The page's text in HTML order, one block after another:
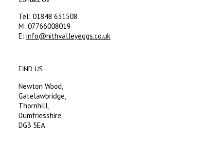
Tel: 01848 631508
M: 07766008019
E: info@nithvalleyeggs.co.uk
FIND US
Newton Wood,
Gatelawbridge,
Thornhill,
Dumfriesshire
DG3 5EA